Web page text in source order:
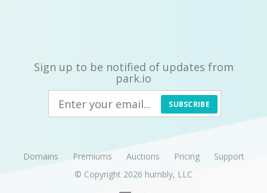
Sign up to be notified of updates from
park.io
SUBSCRIBE
Domains Premiums Auctions Pricing
Support
© Copyright 2026 humbly, LLC